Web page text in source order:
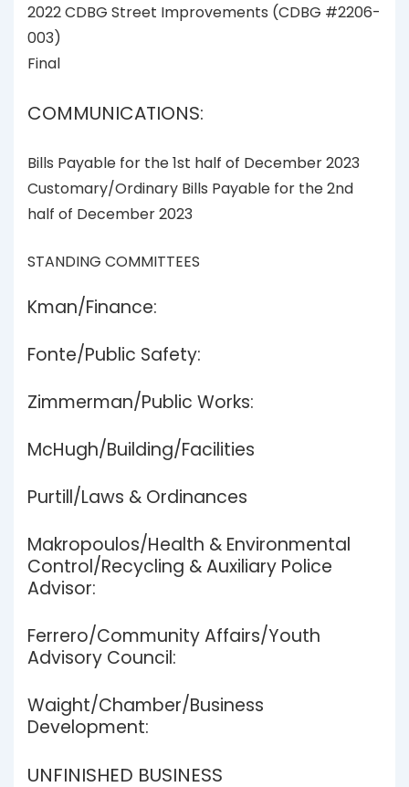
2022 CDBG Street Improvements (CDBG #2206-
003)
Final
COMMUNICATIONS:
Bills Payable for the 1st half of December 2023
Customary/Ordinary Bills Payable for the 2nd
half of December 2023
STANDING COMMITTEES
Kman/Finance:
Fonte/Public Safety:
Zimmerman/Public Works:
McHugh/Building/Facilities
Purtill/Laws & Ordinances
Makropoulos/Health & Environmental
Control/Recycling & Auxiliary Police
Advisor:
Ferrero/Community Affairs/Youth
Advisory Council:
Waight/Chamber/Business
Development:
UNFINISHED BUSINESS